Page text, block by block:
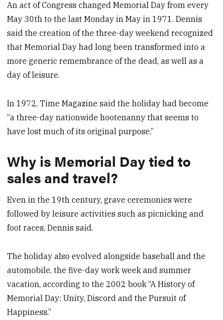
An act of Congress changed Memorial Day from every
May 30th to the last Monday in May in 1971. Dennis
said the creation of the three-day weekend recognized
that Memorial Day had long been transformed into a
more generic remembrance of the dead, as well as a
day of leisure.
In 1972, Time Magazine said the holiday had become
“a three-day nationwide hootenanny that seems to
have lost much of its original purpose.”
Why is Memorial Day tied to
sales and travel?
Even in the 19th century, grave ceremonies were
followed by leisure activities such as picnicking and
foot races, Dennis said.
The holiday also evolved alongside baseball and the
automobile, the five-day work week and summer
vacation, according to the 2002 book “A History of
Memorial Day: Unity, Discord and the Pursuit of
Happiness.”